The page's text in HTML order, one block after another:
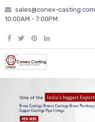
Skip
to
sales@conex-casting.com
10:00AM - 7:00PM